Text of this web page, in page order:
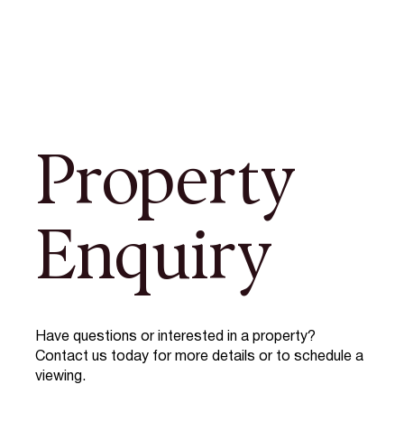
Property
Enquiry
Have questions or interested in a property?
Contact us today for more details or to schedule a
viewing.